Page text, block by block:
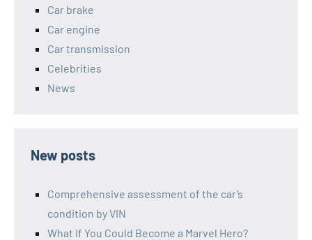
Car brake
Car engine
Car transmission
Celebrities
News
New posts
Comprehensive assessment of the car’s
condition by VIN
What If You Could Become a Marvel Hero?